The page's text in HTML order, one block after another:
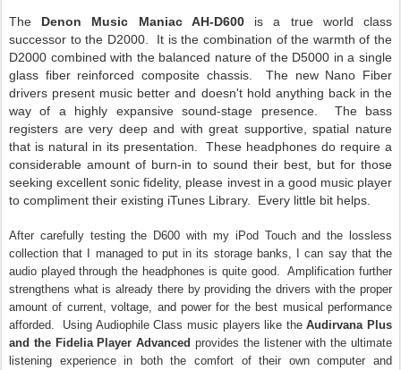
The Denon Music Maniac AH-D600is a true world class
successor to the D2000. It is the combination of the warmth of the
D2000 combined with the balanced nature of the D5000 in a single
glass fiber reinforced composite chassis. The new Nano Fiber
drivers present music better and doesn't hold anything back in the
way of a highly expansive sound-stage presence. The bass
registers are very deep and with great supportive, spatial nature
that is natural in its presentation. These headphones do require a
considerable amount of burn-in to sound their best, but for those
seeking excellent sonic fidelity, please invest in a good music player
to compliment their existing iTunes Library. Every little bit helps.
After carefully testing the D600 with my iPod Touch and the lossless
collection that I managed to put in its storage banks, I can say that the
audio played through the headphones is quite good. Amplification further
strengthens what is already there by providing the drivers with the proper
amount of current, voltage, and power for the best musical performance
afforded. Using Audiophile Class music players like theAudirvana Plus
and the Fidelia Player Advanced provides the listener with the ultimate
listening experience in both the comfort of their own computer and